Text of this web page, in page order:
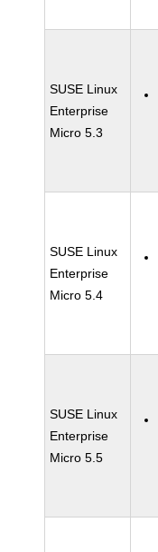
SUSE Linux
Enterprise
Micro 5.3
SUSE Linux
Enterprise
Micro 5.4
SUSE Linux
Enterprise
Micro 5.5